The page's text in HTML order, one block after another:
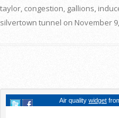
taylor congestion gallions
silvertown tunnel on November